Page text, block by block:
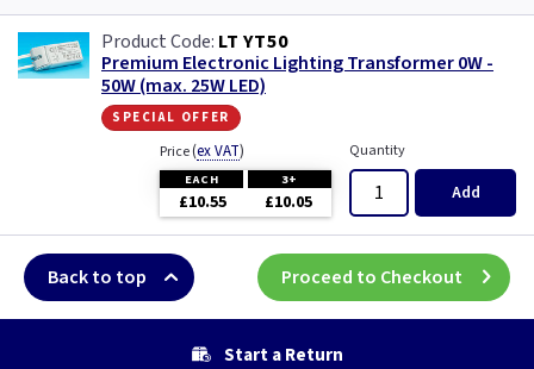
LT YT50
Premium Electronic Lighting Transformer 0W -
50W (max. 25W LED)
special offer
Price(ex VAT)
EACH 3+
£10.55 £10.05
Quantity
Add
Back to top Proceed to Checkout
Start a Return